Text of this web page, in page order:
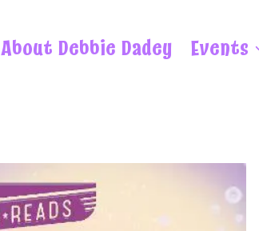
About Debbie Dadey Events